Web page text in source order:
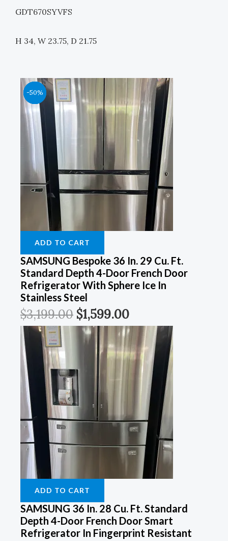
GDT670SYVFS
H 34, W 23.75, D 21.75
-50%
ADD TO CART
SAMSUNG Bespoke 36 In. 29 Cu. Ft.
Standard Depth 4-Door French Door
Refrigerator With Sphere Ice In
Stainless Steel
$3,199.00
Original
Price
Was:
$3,199.00.
$1,599.00
Current
Price
Is:
$1,599.00.
-50%
ADD TO CART
SAMSUNG 36 In. 28 Cu. Ft. Standard
Depth 4-Door French Door Smart
Refrigerator In Fingerprint Resistant
Original
Price
Was:
$2,999.00.
Current
Price
Is:
$1,499.00.
-50%
Original
Price
Was:
$4,199.00.
Current
Price
Is:
$2,099.00.
-50%
Original
Price
Was:
$4,399.00.
Current
Price
Is:
$2,199.00.